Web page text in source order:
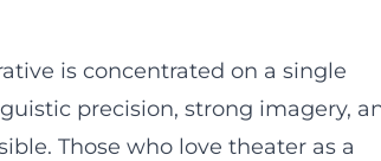
is concentrated on a single
precision, strong imagery,
Those who love theater as a